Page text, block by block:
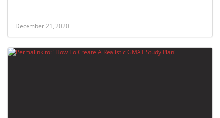
December 21, 2020